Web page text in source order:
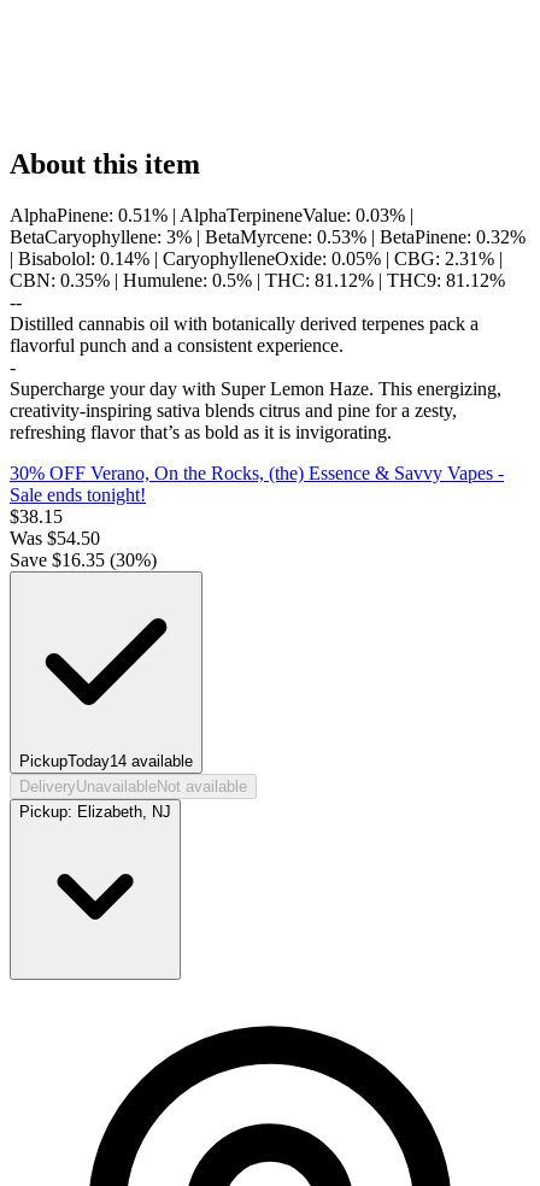
About this item
AlphaPinene: 0.51% | AlphaTerpineneValue: 0.03% |
BetaCaryophyllene: 3% | BetaMyrcene: 0.53% | BetaPinene: 0.32%
| Bisabolol: 0.14% | CaryophylleneOxide: 0.05% | CBG: 2.31% |
CBN: 0.35% | Humulene: 0.5% | THC: 81.12% | THC9: 81.12%
--
Distilled cannabis oil with botanically derived terpenes pack a
flavorful punch and a consistent experience.
-
Supercharge your day with Super Lemon Haze. This energizing,
creativity-inspiring sativa blends citrus and pine for a zesty,
refreshing flavor that’s as bold as it is invigorating.
30% OFF Verano, On the Rocks, (the) Essence & Savvy Vapes -
Sale ends tonight!
$38.15
Was $54.50
Save $16.35 (30%)
PickupToday14 available
DeliveryUnavailableNot available
Pickup: Elizabeth, NJ